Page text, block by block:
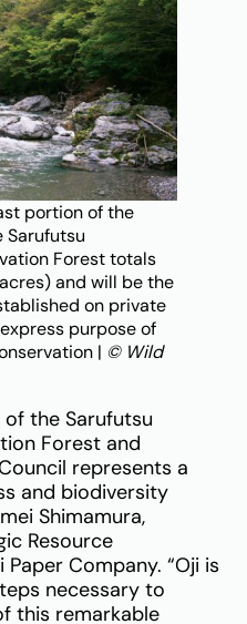
portion of the
Sarufutsu
Forest totals
and will be the
on private
purpose of
| © Wild
the Sarufutsu
Forest and
represents a
and biodiversity
Shimamura,
Resource
Company. “Oji is
necessary to
this remarkable